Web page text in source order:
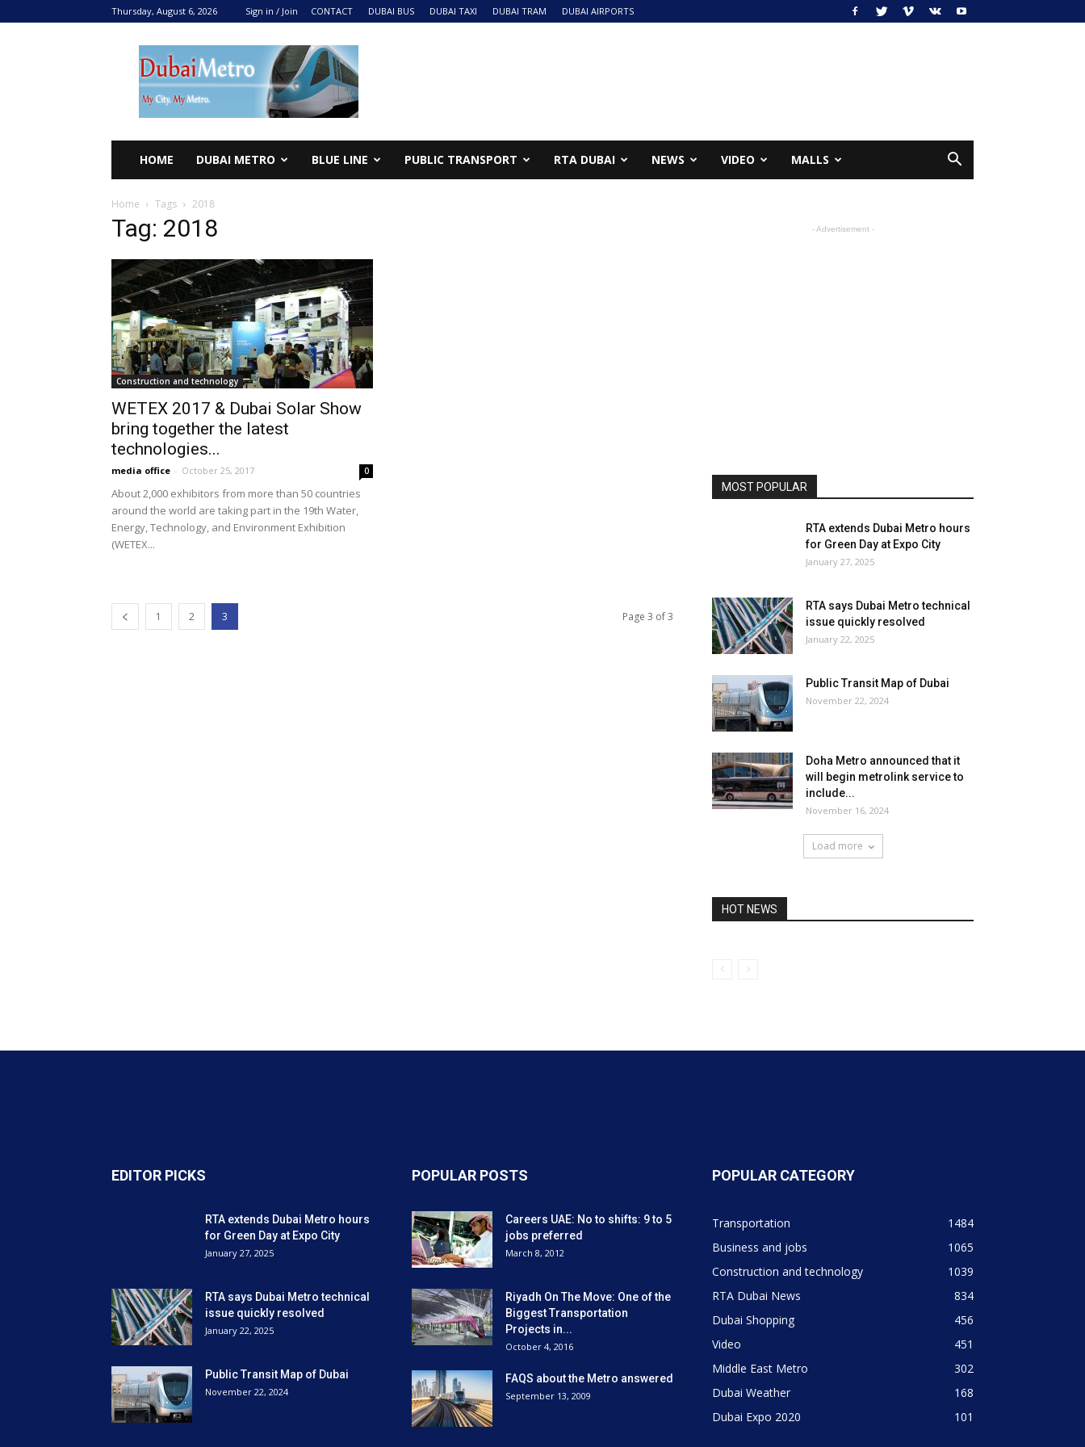
Thursday, August 6, 2026 Sign in / Join CONTACT DUBAI BUS DUBAI TAXI DUBAI TRAM DUBAI AIRPORTS
DUBAI
METRO
2024
HOME DUBAI METRO BLUE LINE PUBLIC TRANSPORT RTA DUBAI NEWS VIDEO MALLS
Home Tags 2018
Tag: 2018
Construction and technology
WETEX 2017 & Dubai Solar Show
bring together the latest
technologies...
media office - October 25, 2017 0
About 2,000 exhibitors from more than 50 countries
around the world are taking part in the 19th Water,
Energy, Technology, and Environment Exhibition
(WETEX...
1 2 3 Page 3 of 3
- Advertisement -
MOST POPULAR
RTA extends Dubai Metro hours
for Green Day at Expo City
January 27, 2025
RTA says Dubai Metro technical
issue quickly resolved
January 22, 2025
Public Transit Map of Dubai
November 22, 2024
Doha Metro announced that it
will begin metrolink service to
include...
November 16, 2024
Load more
HOT NEWS
EDITOR PICKS
RTA extends Dubai Metro hours
for Green Day at Expo City
January 27, 2025
RTA says Dubai Metro technical
issue quickly resolved
January 22, 2025
Public Transit Map of Dubai
November 22, 2024
POPULAR POSTS
Careers UAE: No to shifts: 9 to 5
jobs preferred
March 8, 2012
Riyadh On The Move: One of the
Biggest Transportation
Projects in...
October 4, 2016
FAQS about the Metro answered
September 13, 2009
POPULAR CATEGORY
Transportation
1484
Business and jobs
1065
Construction and technology
1039
RTA Dubai News
834
Dubai Shopping
456
Video
451
Middle East Metro
302
Dubai Weather
168
Dubai Expo 2020
101